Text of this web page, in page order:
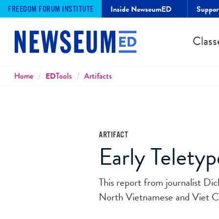
FREEDOM FORUM INSTITUTE Inside NewseumED
Breadcrumbs
Home EDTools Artifacts
ARTIFACT
Early
This report from journalist
North Vietnamese and Viet